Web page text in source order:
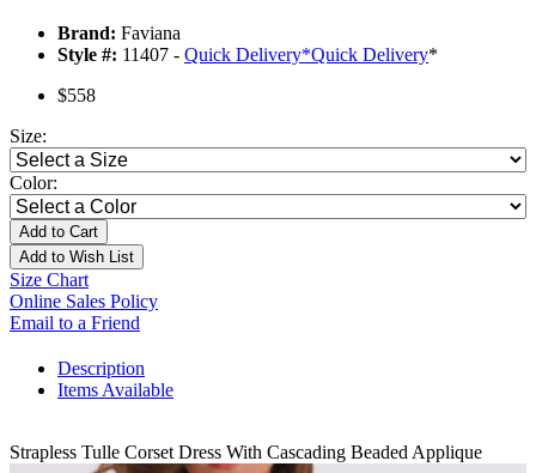
Brand: Faviana
Style #: 11407 - Quick Delivery*Quick Delivery*
$558
Size:
Color:
Add to Cart
Add to Wish List
Size Chart
Online Sales Policy
Email to a Friend
Description
Items Available
Strapless Tulle Corset Dress With Cascading Beaded Applique